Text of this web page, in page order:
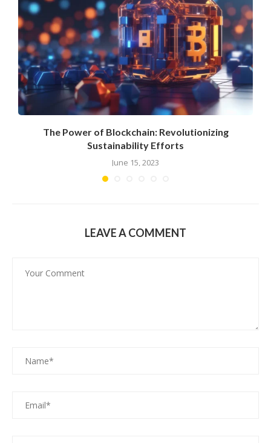
The Power of Blockchain: Revolutionizing
Sustainability Efforts
June 15, 2023
LEAVE A COMMENT